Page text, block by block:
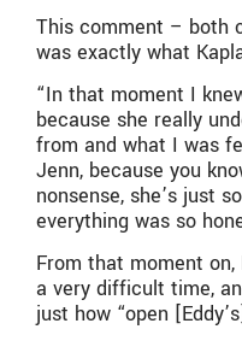
This comment – both
was exactly what
“In that moment I
because she really
from and what I was
Jenn, because you
nonsense, she’s just
everything was so
From that moment on,
a very difficult time,
just how “open